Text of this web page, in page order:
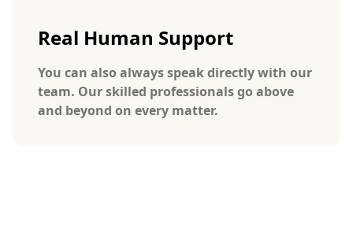
Real Human Support
You can also always speak directly with our
team. Our skilled professionals go above
and beyond on every matter.